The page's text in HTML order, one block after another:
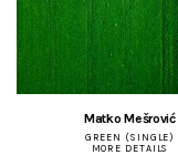
Matko Mešrović
GREEN (SINGLE)
MORE DETAILS